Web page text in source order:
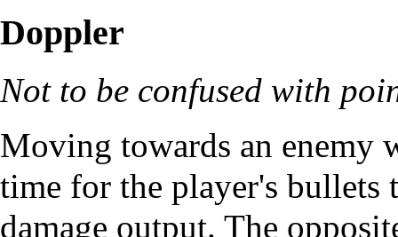
Doppler
Not to be confused with
Moving towards an enemy
time for the player's bullets
damage output. The